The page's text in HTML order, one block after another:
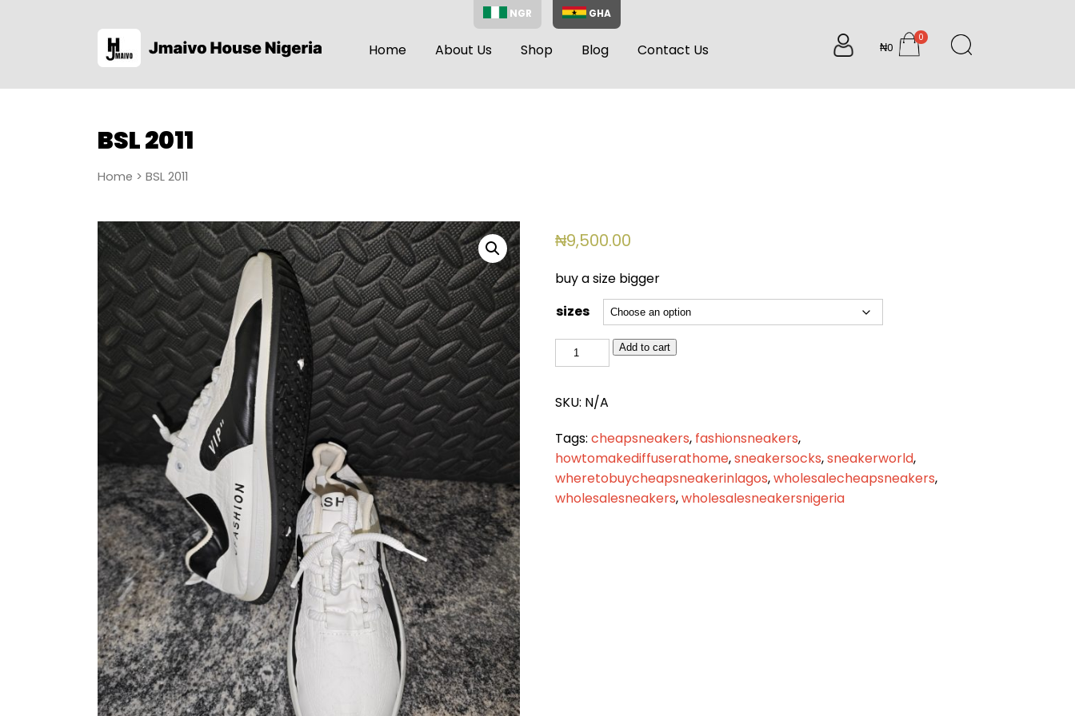
NGR GHA
Home About Us Shop Blog Contact Us ₦0
0
items
BSL 2011
Home > BSL 2011
₦9,500.00
buy a size bigger
sizes
BSL
2011
Add to cart
SKU: N/A
Tags: cheapsneakers, fashionsneakers,
howtomakediffuserathome,sneakersocks,sneakerworld,
wheretobuycheapsneakerinlagos,wholesalecheapsneakers,
wholesalesneakers,wholesalesneakersnigeria